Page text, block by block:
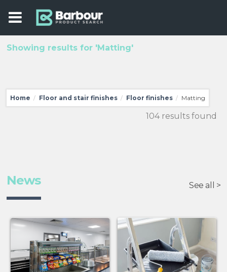
Showing results for 'Matting'
Home / Floor and stair finishes / Floor finishes / Matting
104 results found
News See all >